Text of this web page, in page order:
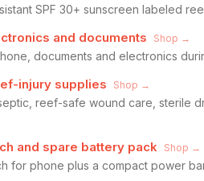
SPF 30+ sunscreen labeled
and documents Shop →
documents and electronics
injury supplies Shop →
reef-safe wound care, sterile
and spare battery pack Shop →
for phone plus a compact power